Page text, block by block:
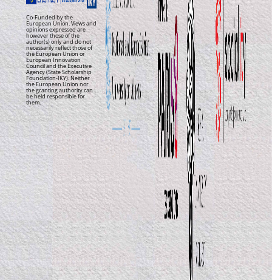
Co-Funded by the
European Union. Views and
opinions expressed are
however those of the
author(s) only and do not
necessarily reflect those of
the European Union or
European Innovation
Council and the Executive
Agency (State Scholarship
Foundation-IKY). Neither
the European Union nor
the granting authority can
be held responsible for
them.